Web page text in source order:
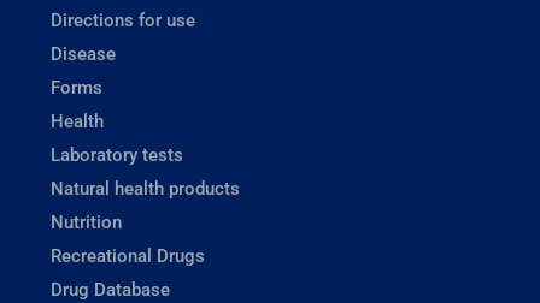
Directions for use
Disease
Forms
Health
Laboratory tests
Natural health products
Nutrition
Recreational Drugs
Drug Database